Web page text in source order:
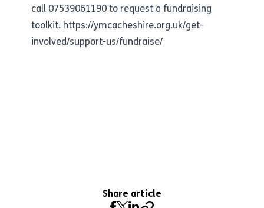
call 07539061190 to request a fundraising
toolkit. https://ymcacheshire.org.uk/get-
involved/support-us/fundraise/
Share article